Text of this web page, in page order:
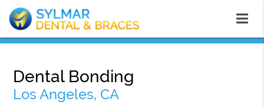
Dental Bonding
Los Angeles, CA